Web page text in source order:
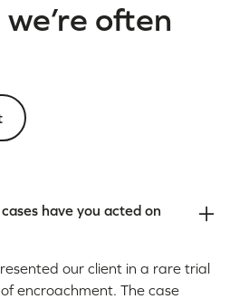
often
have you acted on
our client in a rare trial
encroachment. The case